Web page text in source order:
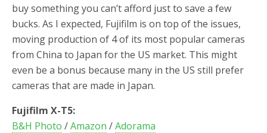
buy something you can’t afford just to save a few
bucks. As I expected, Fujifilm is on top of the issues,
moving production of 4 of its most popular cameras
from China to Japan for the US market. This might
even be a bonus because many in the US still prefer
cameras that are made in Japan.
Fujifilm X-T5:
B&H Photo /Amazon /Adorama